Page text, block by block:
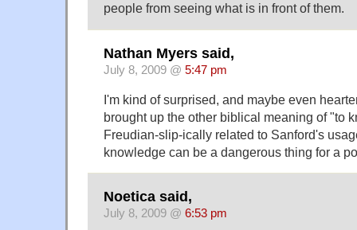
people from seeing what is in front of them.
Nathan Myers said,
July 8, 2009 @ 5:47 pm
I'm kind of surprised, and maybe even
brought up the other biblical meaning of "to
Freudian-slip-ically related to Sanford's
knowledge can be a dangerous thing for a
Noetica said,
July 8, 2009 @ 6:53 pm